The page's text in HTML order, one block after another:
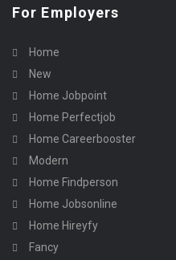
For Employers
Home
New
Home Jobpoint
Home Perfectjob
Home Careerbooster
Modern
Home Findperson
Home Jobsonline
Home Hireyfy
Fancy